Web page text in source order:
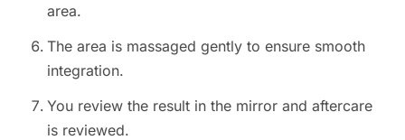
area.
The area is massaged gently to ensure smooth
integration.
You review the result in the mirror and aftercare
is reviewed.